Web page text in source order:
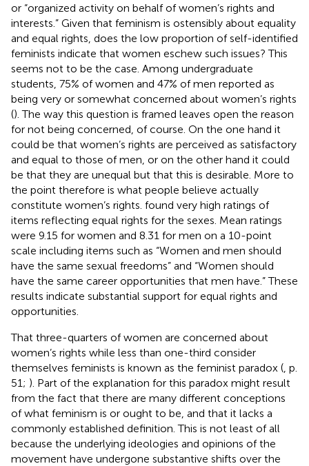
or “organized activity on behalf of women’s rights and
interests.” Given that feminism is ostensibly about equality
and equal rights, does the low proportion of self-identified
feminists indicate that women eschew such issues? This
seems not to be the case. Among undergraduate
students, 75% of women and 47% of men reported as
being very or somewhat concerned about women’s rights
(). The way this question is framed leaves open the reason
for not being concerned, of course. On the one hand it
could be that women’s rights are perceived as satisfactory
and equal to those of men, or on the other hand it could
be that they are unequal but that this is desirable. More to
the point therefore is what people believe actually
constitute women’s rights. found very high ratings of
items reflecting equal rights for the sexes. Mean ratings
were 9.15 for women and 8.31 for men on a 10-point
scale including items such as “Women and men should
have the same sexual freedoms” and “Women should
have the same career opportunities that men have.” These
results indicate substantial support for equal rights and
opportunities.
That three-quarters of women are concerned about
women’s rights while less than one-third consider
themselves feminists is known as the feminist paradox ( , p.
51; ). Part of the explanation for this paradox might result
from the fact that there are many different conceptions
of what feminism is or ought to be, and that it lacks a
commonly established definition. This is not least of all
because the underlying ideologies and opinions of the
movement have undergone substantive shifts over the